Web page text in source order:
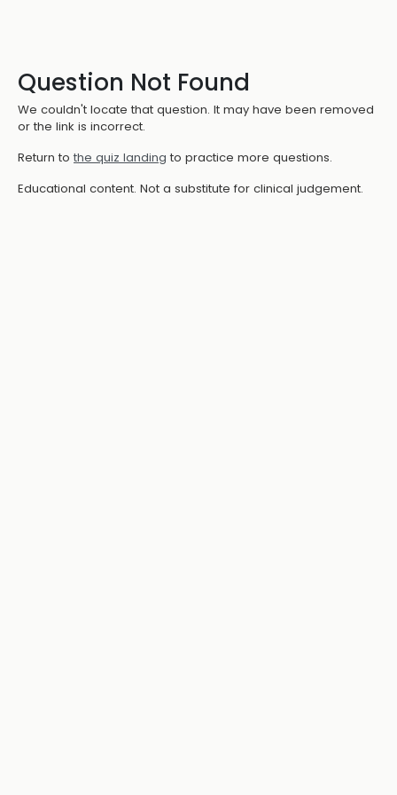
Question Not Found
We couldn't locate that question. It may have been removed
or the link is incorrect.
Return to the quiz landing to practice more questions.
Educational content. Not a substitute for clinical judgement.